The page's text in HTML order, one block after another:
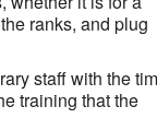
ranks, and plug
staff with the
training that the